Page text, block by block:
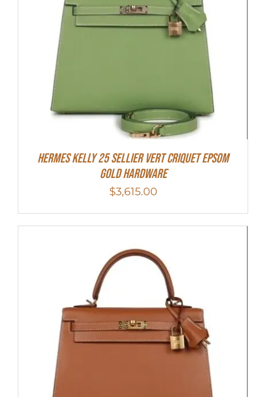
Hermes Kelly 25 Sellier Vert Criquet Epsom
Gold Hardware
$3,615.00